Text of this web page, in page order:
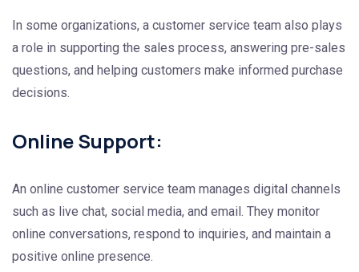
In some organizations, a customer service team also plays
a role in supporting the sales process, answering pre-sales
questions, and helping customers make informed purchase
decisions.
Online Support:
An online customer service team manages digital channels
such as live chat, social media, and email. They monitor
online conversations, respond to inquiries, and maintain a
positive online presence.